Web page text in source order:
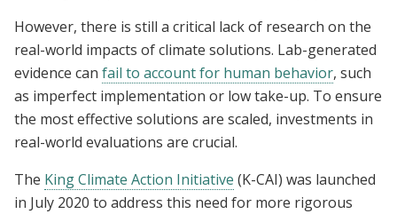
However, there is still a critical lack of research on the
real-world impacts of climate solutions. Lab-generated
evidence can fail to account for human behavior, such
as imperfect implementation or low take-up. To ensure
the most effective solutions are scaled, investments in
real-world evaluations are crucial.
The King Climate Action Initiative (K-CAI) was launched
in July 2020 to address this need for more rigorous